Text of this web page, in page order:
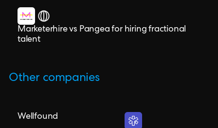
Marketerhire vs Pangea for hiring fractional
talent
Other companies
Wellfound